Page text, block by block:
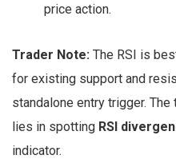
price action.
Trader Note: The RSI is
for existing support and
standalone entry trigger.
lies in spotting RSI
indicator.